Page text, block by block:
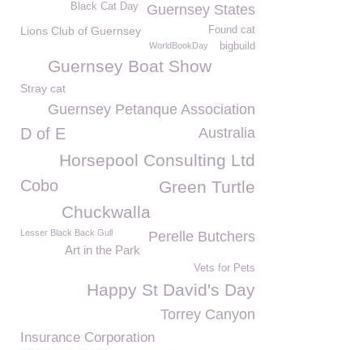
Guernsey States
Black Cat Day
Lions Club of Guernsey Found cat
WorldBookDay bigbuild
Guernsey Boat Show
Stray cat
Guernsey Petanque Association
D of E Australia
Horsepool Consulting Ltd
Green Turtle
Cobo
Chuckwalla
Perelle Butchers
Lesser Black Back Gull
Art in the Park
Vets for Pets
Happy St David's Day
Torrey Canyon
Insurance Corporation